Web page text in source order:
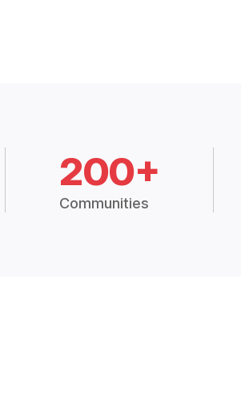
200+
Communities